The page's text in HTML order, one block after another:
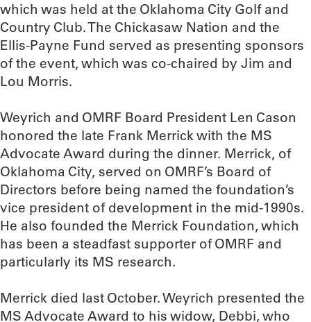
which was held at the Oklahoma City Golf and
Country Club. The Chickasaw Nation and the
Ellis-Payne Fund served as presenting sponsors
of the event, which was co-chaired by Jim and
Lou Morris.
Weyrich and OMRF Board President Len Cason
honored the late Frank Merrick with the MS
Advocate Award during the dinner. Merrick, of
Oklahoma City, served on OMRF’s Board of
Directors before being named the foundation’s
vice president of development in the mid-1990s.
He also founded the Merrick Foundation, which
has been a steadfast supporter of OMRF and
particularly its MS research.
Merrick died last October. Weyrich presented the
MS Advocate Award to his widow, Debbi, who